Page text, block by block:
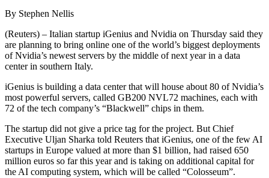
By Stephen Nellis
(Reuters) – Italian startup iGenius and Nvidia on Thursday said they
are planning to bring online one of the world’s biggest deployments
of Nvidia’s newest servers by the middle of next year in a data
center in southern Italy.
iGenius is building a data center that will house about 80 of Nvidia’s
most powerful servers, called GB200 NVL72 machines, each with
72 of the tech company’s “Blackwell” chips in them.
The startup did not give a price tag for the project. But Chief
Executive Uljan Sharka told Reuters that iGenius, one of the few AI
startups in Europe valued at more than $1 billion, had raised 650
million euros so far this year and is taking on additional capital for
the AI computing system, which will be called “Colosseum”.